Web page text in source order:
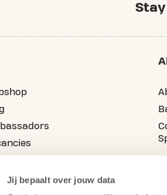
Jij bepaalt over jouw data